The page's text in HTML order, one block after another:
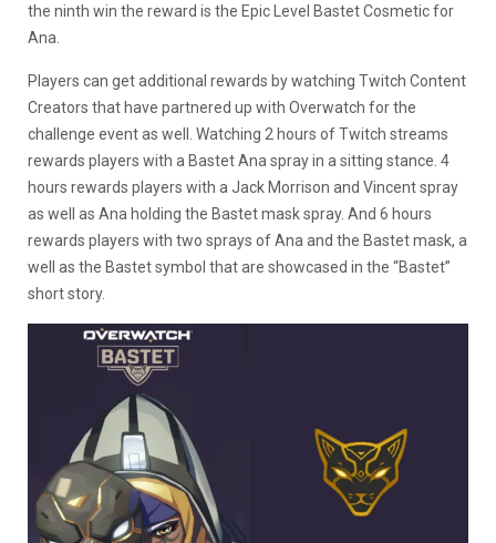
the ninth win the reward is the Epic Level Bastet Cosmetic for
Ana.
Players can get additional rewards by watching Twitch Content
Creators that have partnered up with Overwatch for the
challenge event as well. Watching 2 hours of Twitch streams
rewards players with a Bastet Ana spray in a sitting stance. 4
hours rewards players with a Jack Morrison and Vincent spray
as well as Ana holding the Bastet mask spray. And 6 hours
rewards players with two sprays of Ana and the Bastet mask, a
well as the Bastet symbol that are showcased in the “Bastet”
short story.